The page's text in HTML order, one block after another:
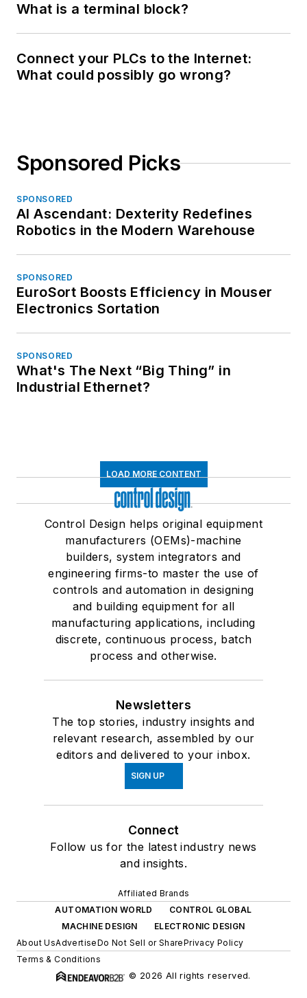
What is a terminal block?
Connect your PLCs to the Internet:
What could possibly go wrong?
Sponsored Picks
SPONSORED
AI Ascendant: Dexterity Redefines
Robotics in the Modern Warehouse
SPONSORED
EuroSort Boosts Efficiency in Mouser
Electronics Sortation
SPONSORED
What's The Next “Big Thing” in
Industrial Ethernet?
LOAD MORE CONTENT
Control Design helps original equipment
manufacturers (OEMs)-machine
builders, system integrators and
engineering firms-to master the use of
controls and automation in designing
and building equipment for all
manufacturing applications, including
discrete, continuous process, batch
process and otherwise.
Newsletters
The top stories, industry insights and
relevant research, assembled by our
editors and delivered to your inbox.
SIGN UP
Connect
Follow us for the latest industry news
and insights.
Affiliated Brands
AUTOMATION WORLD
CONTROL GLOBAL
MACHINE DESIGN
ELECTRONIC DESIGN
About UsAdvertiseDo Not Sell or SharePrivacy Policy
Terms & Conditions
© 2026 All rights reserved.